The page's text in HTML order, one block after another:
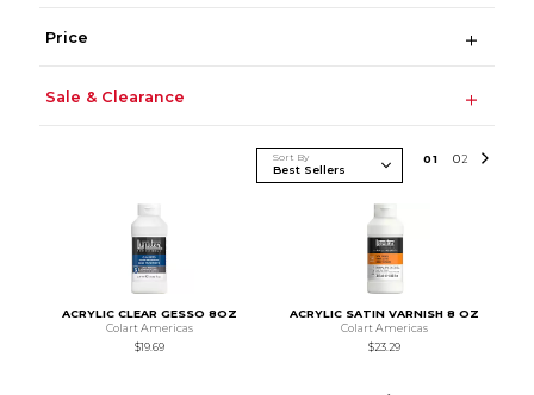
Price
Sale & Clearance
Sort By 01 02
ACRYLIC CLEAR GESSO 8OZ
Colart Americas
$19.69
ACRYLIC SATIN VARNISH 8 OZ
Colart Americas
$23.29